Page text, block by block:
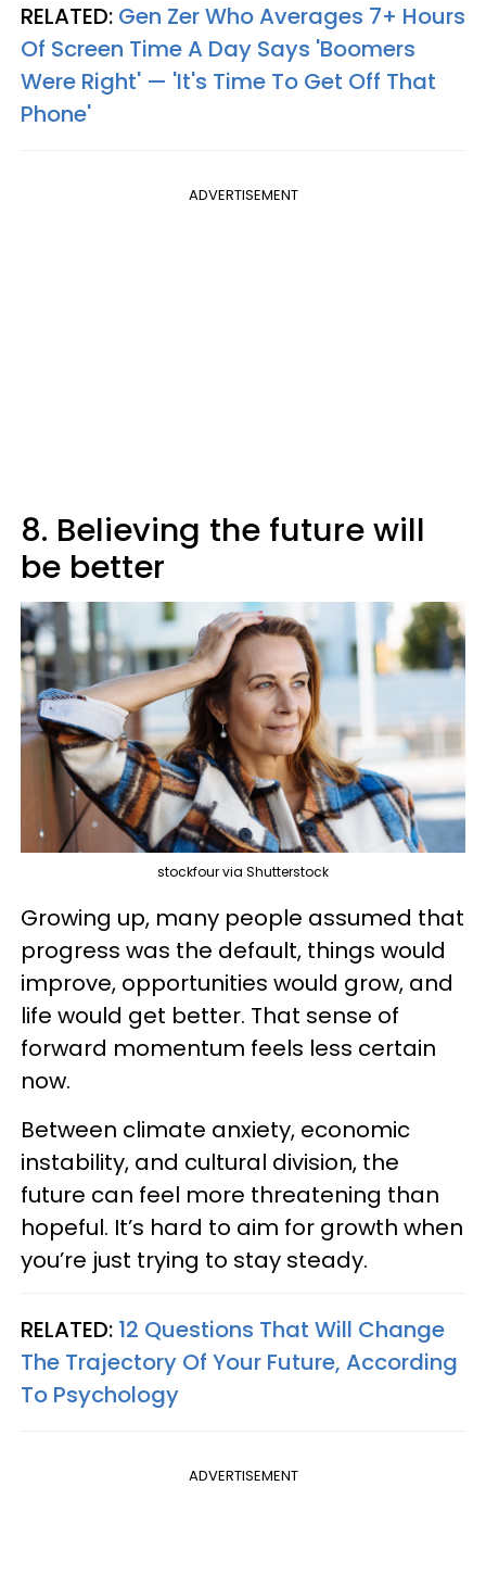
RELATED: Gen Zer Who Averages 7+ Hours
Of Screen Time A Day Says 'Boomers
Were Right' — 'It's Time To Get Off That
Phone'
ADVERTISEMENT
8. Believing the future will
be better
stockfour via Shutterstock
Growing up, many people assumed that
progress was the default, things would
improve, opportunities would grow, and
life would get better. That sense of
forward momentum feels less certain
now.
Between climate anxiety, economic
instability, and cultural division, the
future can feel more threatening than
hopeful. It’s hard to aim for growth when
you’re just trying to stay steady.
RELATED: 12 Questions That Will Change
The Trajectory Of Your Future, According
To Psychology
ADVERTISEMENT